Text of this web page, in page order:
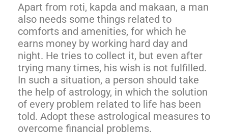
Apart from roti, kapda and makaan, a man
also needs some things related to
comforts and amenities, for which he
earns money by working hard day and
night. He tries to collect it, but even after
trying many times, his wish is not fulfilled.
In such a situation, a person should take
the help of astrology, in which the solution
of every problem related to life has been
told. Adopt these astrological measures to
overcome financial problems.